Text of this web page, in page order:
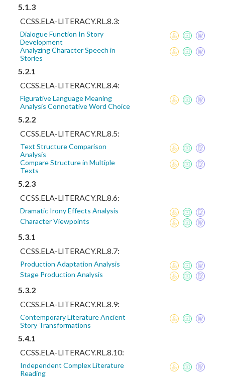
5.1.3
CCSS.ELA-LITERACY.RL.8.3:
Dialogue Function In Story
Development
Analyzing Character Speech in
Stories
5.2.1
CCSS.ELA-LITERACY.RL.8.4:
Figurative Language Meaning
Analysis Connotative Word Choice
5.2.2
CCSS.ELA-LITERACY.RL.8.5:
Text Structure Comparison
Analysis
Compare Structure in Multiple
Texts
5.2.3
CCSS.ELA-LITERACY.RL.8.6:
Dramatic Irony Effects Analysis
Character Viewpoints
5.3.1
CCSS.ELA-LITERACY.RL.8.7:
Production Adaptation Analysis
Stage Production Analysis
5.3.2
CCSS.ELA-LITERACY.RL.8.9:
Contemporary Literature Ancient
Story Transformations
5.4.1
CCSS.ELA-LITERACY.RL.8.10:
Independent Complex Literature
Reading